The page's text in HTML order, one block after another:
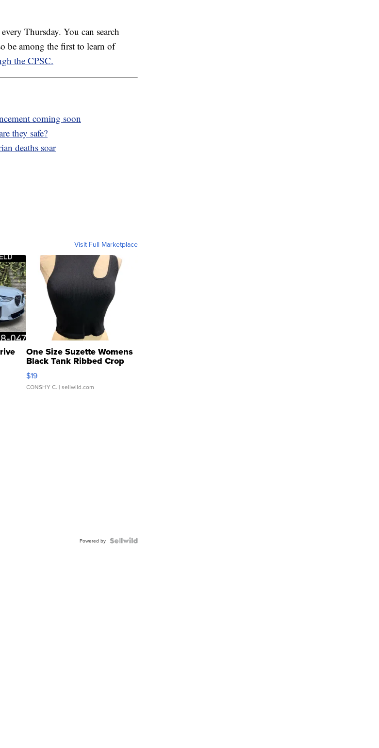
Thursday. You can search
be among the first to learn of
the CPSC.
coming soon
they safe?
deaths soar
Visit Full Marketplace
One Size Suzette Womens
Black Tank Ribbed Crop
Asymmetrical ...
$19
CONSHY C. | sellwild.com
Powered by